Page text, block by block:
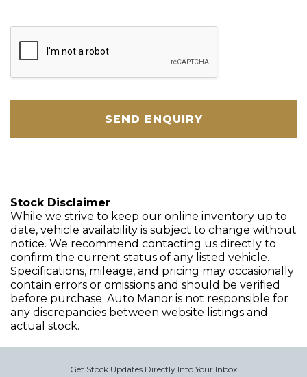
SEND ENQUIRY
Stock Disclaimer
While we strive to keep our online inventory up to
date, vehicle availability is subject to change without
notice. We recommend contacting us directly to
confirm the current status of any listed vehicle.
Specifications, mileage, and pricing may occasionally
contain errors or omissions and should be verified
before purchase. Auto Manor is not responsible for
any discrepancies between website listings and
actual stock.
Get Stock Updates Directly Into Your Inbox